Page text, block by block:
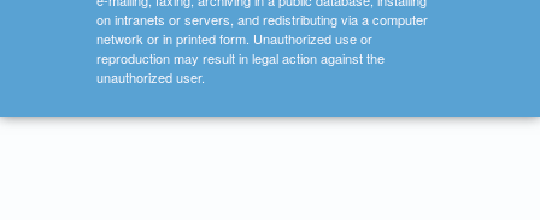
on intranets or servers, and redistributing via a computer
network or in printed form. Unauthorized use or
reproduction may result in legal action against the
unauthorized user.